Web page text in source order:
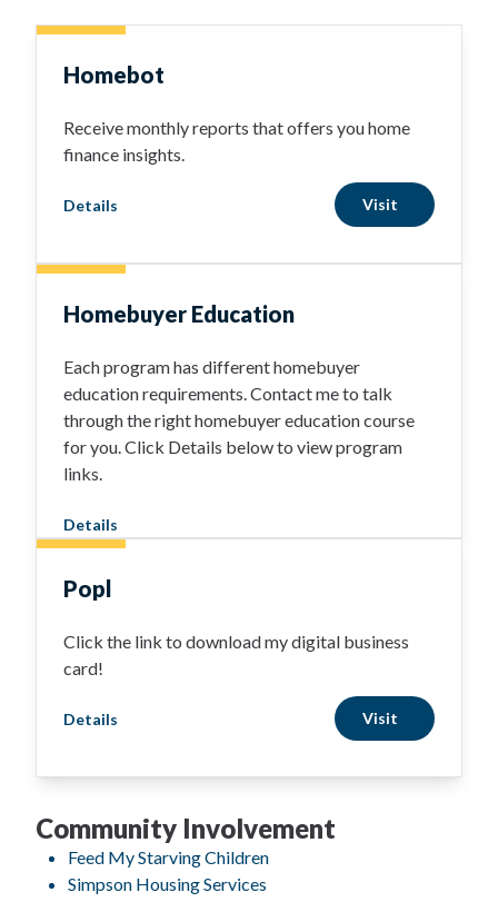
Homebot
Receive monthly reports that offers you home
finance insights.
Details Visit
Homebuyer Education
Each program has different homebuyer
education requirements. Contact me to talk
through the right homebuyer education course
for you. Click Details below to view program
links.
Details
Popl
Click the link to download my digital business
card!
Details Visit
Community Involvement
Feed My Starving Children
Simpson Housing Services